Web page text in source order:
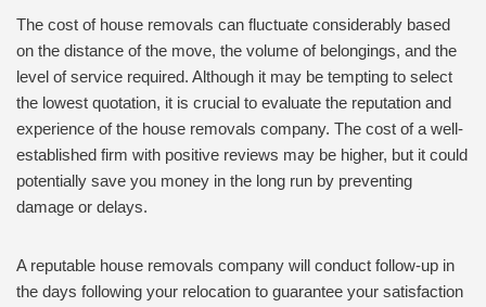
The cost of house removals can fluctuate considerably based
on the distance of the move, the volume of belongings, and the
level of service required. Although it may be tempting to select
the lowest quotation, it is crucial to evaluate the reputation and
experience of the house removals company. The cost of a well-
established firm with positive reviews may be higher, but it could
potentially save you money in the long run by preventing
damage or delays.
A reputable house removals company will conduct follow-up in
the days following your relocation to guarantee your satisfaction